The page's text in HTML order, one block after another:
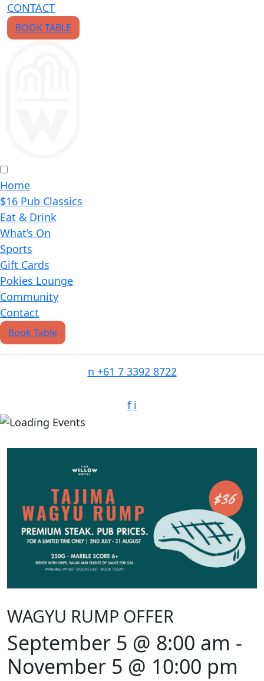
CONTACT
BOOK TABLE
Home
$16 Pub Classics
Eat & Drink
What’s On
Sports
Gift Cards
Pokies Lounge
Community
Contact
Book Table
n +61 7 3392 8722
f i
WAGYU RUMP OFFER
September 5 @ 8:00 am -
November 5 @ 10:00 pm